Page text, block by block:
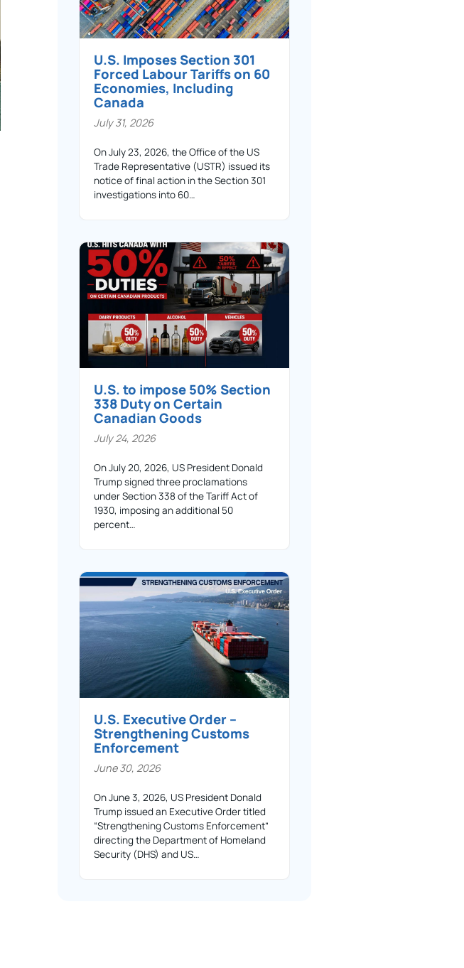
U.S. Imposes Section 301
Forced Labour Tariffs on 60
Economies, Including
Canada
July 31, 2026
On July 23, 2026, the Office of the US
Trade Representative (USTR) issued its
notice of final action in the Section 301
investigations into 60…
U.S. to impose 50% Section
338 Duty on Certain
Canadian Goods
July 24, 2026
On July 20, 2026, US President Donald
Trump signed three proclamations
under Section 338 of the Tariff Act of
1930, imposing an additional 50
percent…
U.S. Executive Order –
Strengthening Customs
Enforcement
June 30, 2026
On June 3, 2026, US President Donald
Trump issued an Executive Order titled
“Strengthening Customs Enforcement”
directing the Department of Homeland
Security (DHS) and US…